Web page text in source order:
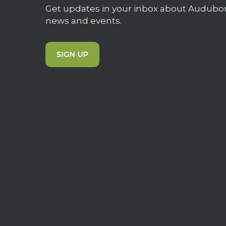
Get updates in your inbox about
news and events.
SIGN UP